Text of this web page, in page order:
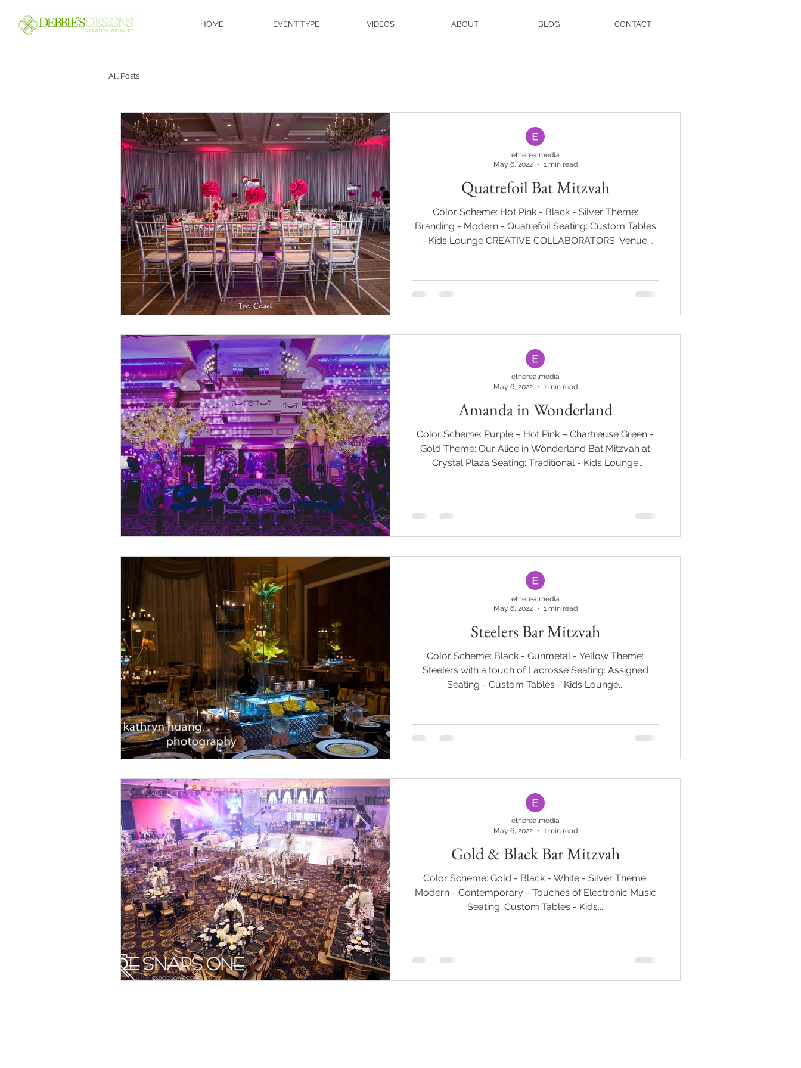
HOME EVENT TYPE VIDEOS ABOUT BLOG CONTACT
All Posts
Quatrefoil Bat Mitzvah
Color Scheme: Hot Pink - Black - Silver Theme:
Branding - Modern - Quatrefoil Seating: Custom Tables
- Kids Lounge CREATIVE COLLABORATORS: Venue:
#BatMitzvah #Mitzvah #lounge #CustomBar
etherealmedia
May 6, 2022
1 min read
Amanda in Wonderland
Color Scheme: Purple – Hot Pink – Chartreuse Green -
Gold Theme: Our Alice in Wonderland Bat Mitzvah at
Crystal Plaza Seating: Traditional - Kids Lounge
bordered a purple carpet lead guests into Amanda’s
Wonderland. Skeleton keys with guest’s names granted
them access to the next part of the journey. From there,
etherealmedia
May 6, 2022
1 min read
Steelers Bar Mitzvah
Color Scheme: Black - Gunmetal - Yellow Theme:
Steelers with a touch of Lacrosse Seating: Assigned
Seating - Custom Tables - Kids Lounge...
etherealmedia
May 6, 2022
1 min read
Gold & Black Bar Mitzvah
Color Scheme: Gold - Black - White - Silver Theme:
Modern - Contemporary - Touches of Electronic Music
Seating: Custom Tables - Kids...
etherealmedia
May 6, 2022
1 min read